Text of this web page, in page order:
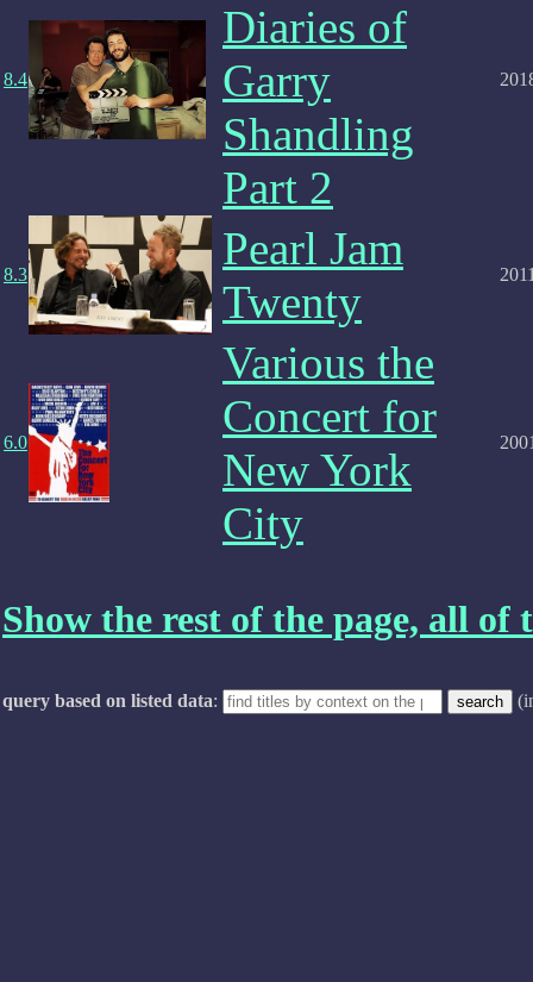
8.4
Diaries of
Garry
Shandling
Part 2
8.3
Pearl Jam
Twenty
6.0
Various the
Concert for
New York
City
Show the rest of the page, all of
query based on listed data: